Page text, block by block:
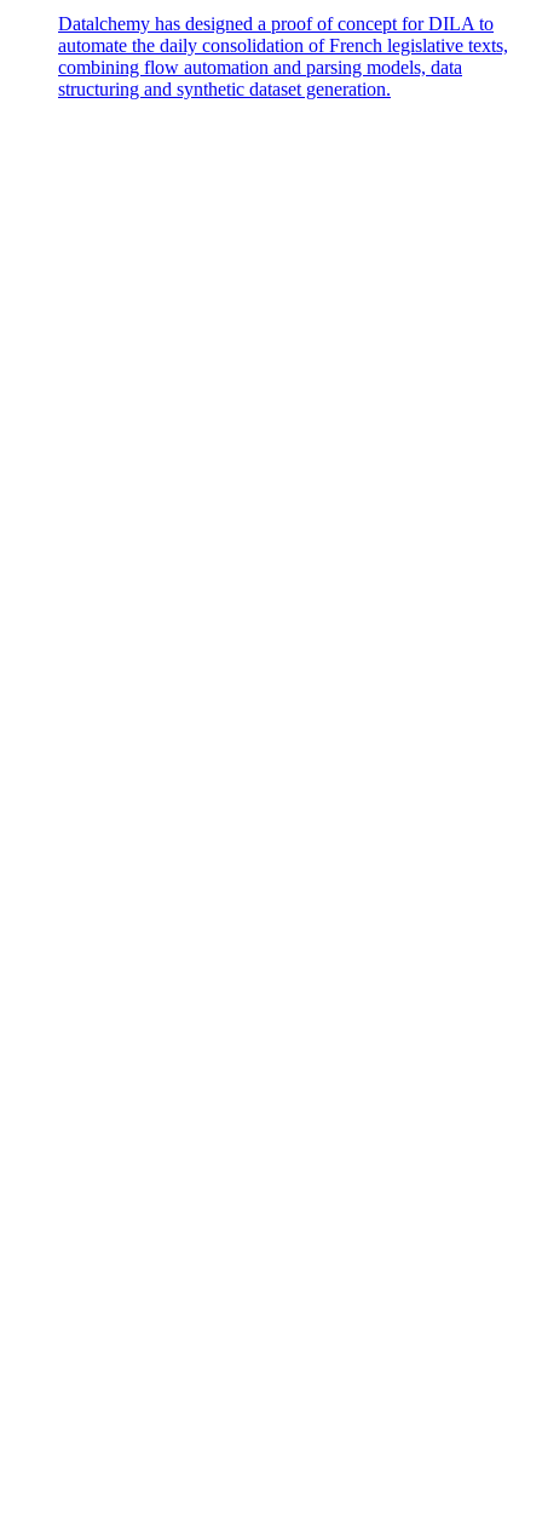
Datalchemy has designed a proof of concept for DILA to
automate the daily consolidation of French legislative texts,
combining flow automation and parsing models, data
structuring and synthetic dataset generation.